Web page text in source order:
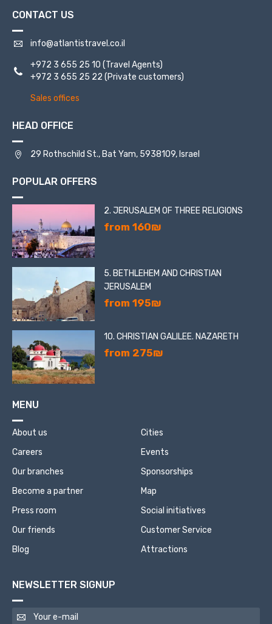
CONTACT US
info@atlantistravel.co.il
+972 3 655 25 10 (Travel Agents)
+972 3 655 25 22 (Private customers)
Sales offices
HEAD OFFICE
29 Rothschild St., Bat Yam, 5938109, Israel
POPULAR OFFERS
2. JERUSALEM OF THREE RELIGIONS
from 160₪
5. BETHLEHEM AND CHRISTIAN
JERUSALEM
from 195₪
10. CHRISTIAN GALILEE. NAZARETH
from 275₪
MENU
About us
Careers
Our branches
Become a partner
Press room
Our friends
Blog
Cities
Events
Sponsorships
Map
Social initiatives
Customer Service
Attractions
NEWSLETTER SIGNUP